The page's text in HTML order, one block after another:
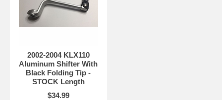
2002-2004 KLX110
Aluminum Shifter With
Black Folding Tip -
STOCK Length
$34.99